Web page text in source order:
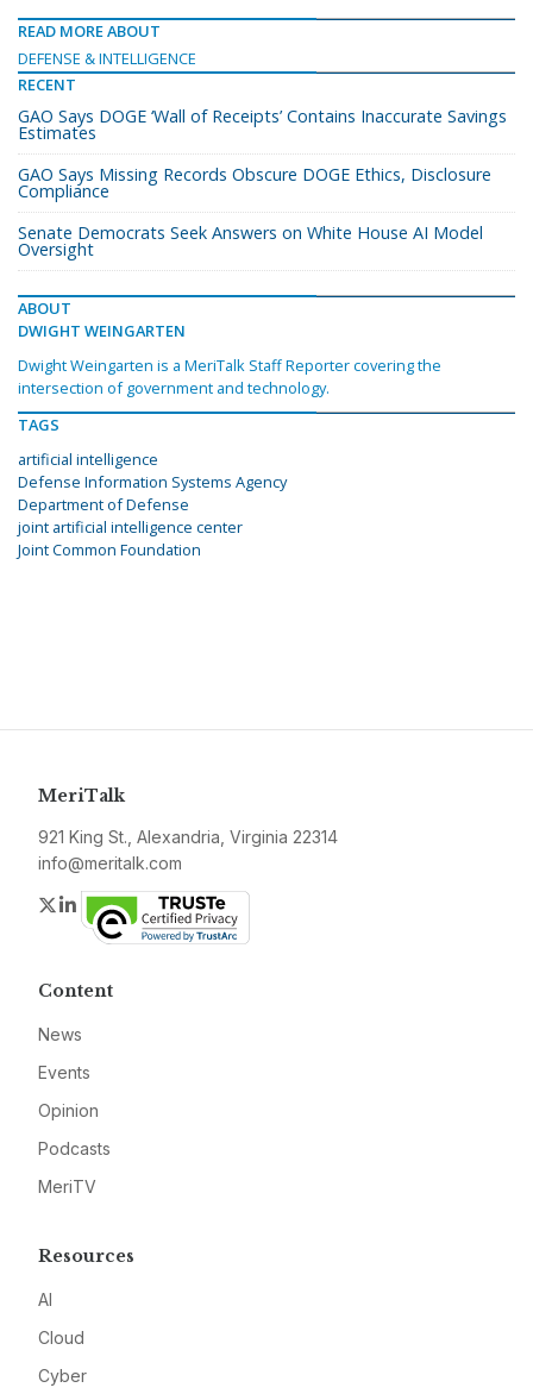
READ MORE ABOUT
DEFENSE & INTELLIGENCE
RECENT
GAO Says DOGE ‘Wall of Receipts’ Contains Inaccurate Savings
Estimates
GAO Says Missing Records Obscure DOGE Ethics, Disclosure
Compliance
Senate Democrats Seek Answers on White House AI Model
Oversight
ABOUT
DWIGHT WEINGARTEN
Dwight Weingarten is a MeriTalk Staff Reporter covering the
intersection of government and technology.
TAGS
artificial intelligence
Defense Information Systems Agency
Department of Defense
joint artificial intelligence center
Joint Common Foundation
MeriTalk
921 King St., Alexandria, Virginia 22314
info@meritalk.com
Twitter
LinkedIn
Content
News
Events
Opinion
Podcasts
MeriTV
Resources
AI
Cloud
Cyber